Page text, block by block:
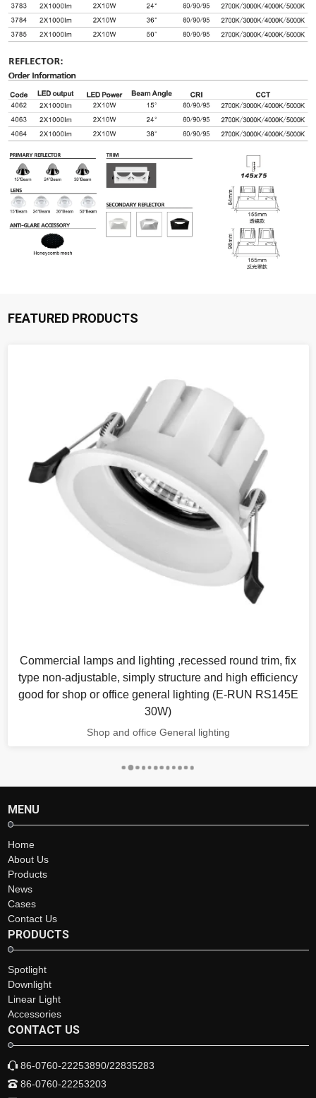
FEATURED PRODUCTS
Commercial lamps and lighting ,recessed round trim, fix
type non-adjustable, simply structure and high efficiency
good for shop or office general lighting (E-RUN RS145E
30W)
Shop and office General lighting
MENU
Home
About Us
Products
News
Cases
Contact Us
PRODUCTS
Spotlight
Downlight
Linear Light
Accessories
CONTACT US
86-0760-22253890/22835283
86-0760-22253203